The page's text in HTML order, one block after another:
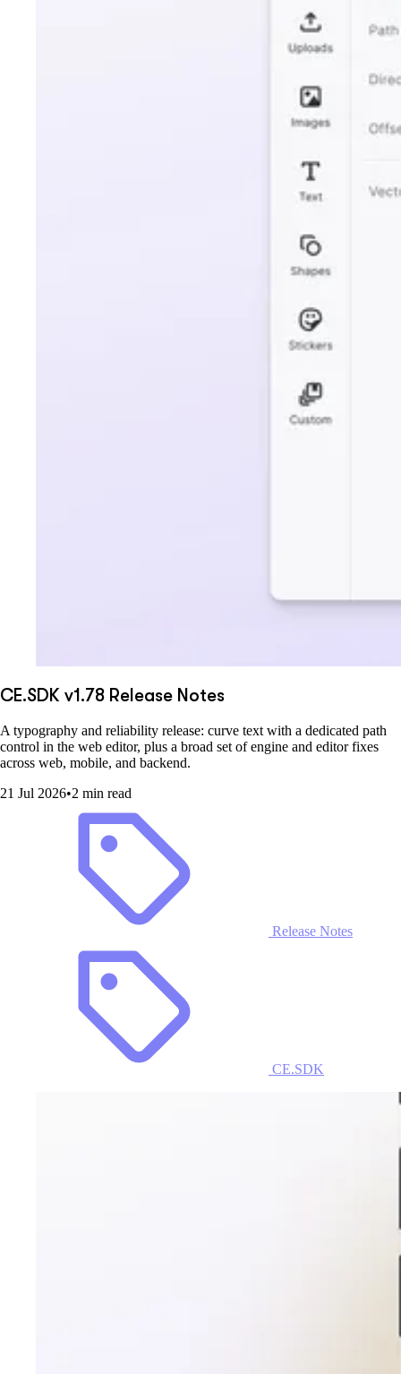
CE.SDK v1.78 Release Notes
A typography and reliability release: curve text with a dedicated path
control in the web editor, plus a broad set of engine and editor fixes
across web, mobile, and backend.
21 Jul 2026•2 min read
Release Notes
CE.SDK